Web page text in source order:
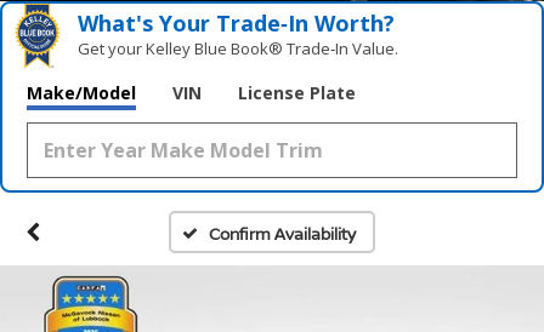
What's Your Trade‑In Worth?
Get your Kelley Blue Book® Trade‑In Value.
Make/Model VIN License Plate
Confirm Availability